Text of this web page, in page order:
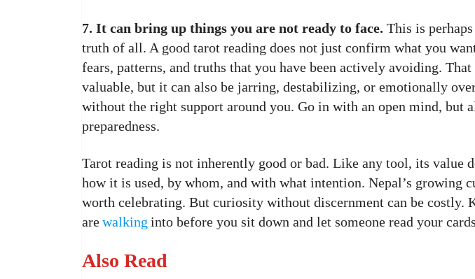
7. It can bring up things you are not ready to face. This is
truth of all. A good tarot reading does not just confirm what you
fears, patterns, and truths that you have been actively avoiding.
valuable, but it can also be jarring, destabilizing, or emotionally
without the right support around you. Go in with an open mind, but
preparedness.
Tarot reading is not inherently good or bad. Like any tool, its value
how it is used, by whom, and with what intention. Nepal’s growing
worth celebrating. But curiosity without discernment can be costly.
arewalking into before you sit down and let someone read your
Also Read